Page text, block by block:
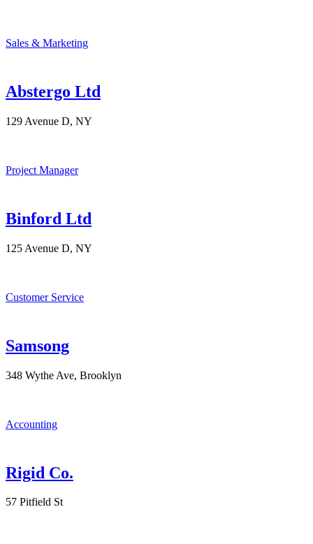
Sales & Marketing
Abstergo Ltd
129 Avenue D, NY
Project Manager
Binford Ltd
125 Avenue D, NY
Customer Service
Samsong
348 Wythe Ave, Brooklyn
Accounting
Rigid Co.
57 Pitfield St